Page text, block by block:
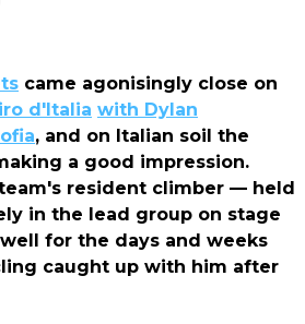
came agonisingly close on
d'Italia with Dylan
, and on Italian soil the
a good impression.
resident climber — held
in the lead group on stage
for the days and weeks
caught up with him after